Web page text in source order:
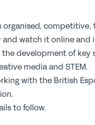
organised,
and watch it online and
the development of
media and STEM.
with the British
to follow.